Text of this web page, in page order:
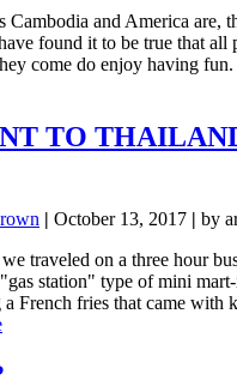
Cambodia and America are,
found it to be true that all
come do enjoy having
TO
| October 13, 2017 | by
traveled on a three hour
station" type of mini
a French fries that came with
about
WENT